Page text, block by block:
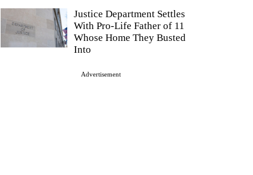
Justice Department Settles
With Pro-Life Father of 11
Whose Home They Busted
Into
Advertisement